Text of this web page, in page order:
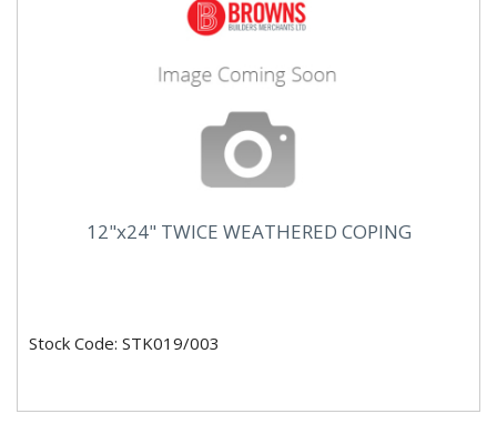
12"x24" TWICE WEATHERED COPING
Stock Code: STK019/003